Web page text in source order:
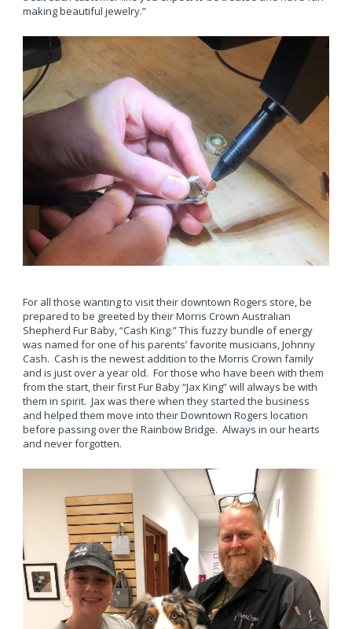
making beautiful jewelry.”
For all those wanting to visit their downtown Rogers store, be
prepared to be greeted by their Morris Crown Australian
Shepherd Fur Baby, “Cash King.” This fuzzy bundle of energy
was named for one of his parents’ favorite musicians, Johnny
Cash. Cash is the newest addition to the Morris Crown family
and is just over a year old. For those who have been with them
from the start, their first Fur Baby “Jax King” will always be with
them in spirit. Jax was there when they started the business
and helped them move into their Downtown Rogers location
before passing over the Rainbow Bridge. Always in our hearts
and never forgotten.